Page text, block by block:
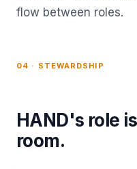
flow between roles.
04 · STEWARDSHIP
HAND's role
room.